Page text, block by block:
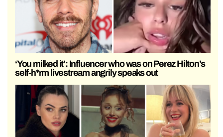
‘You milked it’: Influencer who was on Perez Hilton’s
self-h*rm livestream angrily speaks out